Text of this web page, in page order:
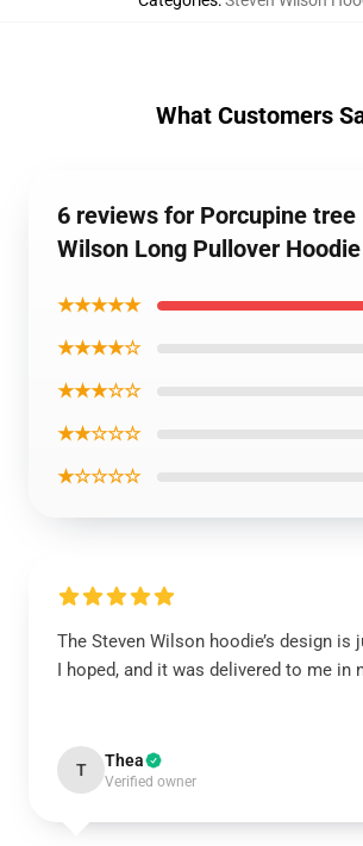
What Customers
6 reviews for Porcupine tree
Wilson Long Pullover Hoodie
★★★★★
★★★★☆
★★★☆☆
★★☆☆☆
★☆☆☆☆
The Steven Wilson hoodie’s design is
I hoped, and it was delivered to me in
T Thea
Verified owner